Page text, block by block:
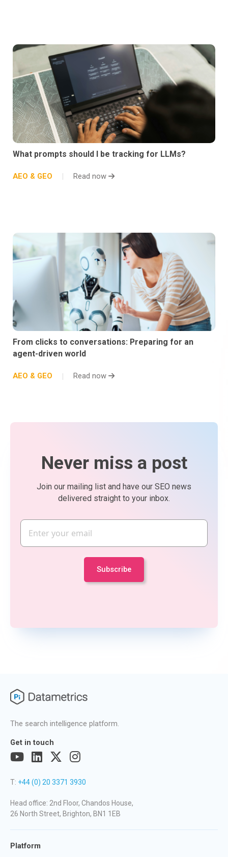
What prompts should I be tracking for LLMs?
AEO & GEO Read now
From clicks to conversations: Preparing for an
agent-driven world
AEO & GEO Read now
Never miss a post
Join our mailing list and have our SEO news
delivered straight to your inbox.
The search intelligence platform.
Get in touch
T: +44 (0) 20 3371 3930
Head office: 2nd Floor, Chandos House,
26 North Street, Brighton, BN1 1EB
Platform